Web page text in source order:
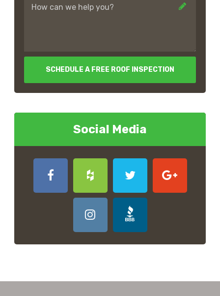
SCHEDULE A FREE ROOF INSPECTION
Social Media